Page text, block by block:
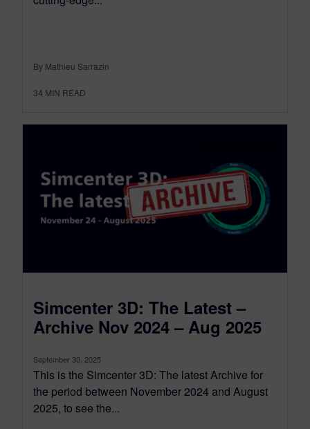
By Mathieu Sarrazin
34 MIN READ
Simcenter 3D: The Latest –
Archive Nov 2024 – Aug 2025
September 30, 2025
This is the Simcenter 3D: The latest Archive for
the period between November 2024 and August
2025, to see the...